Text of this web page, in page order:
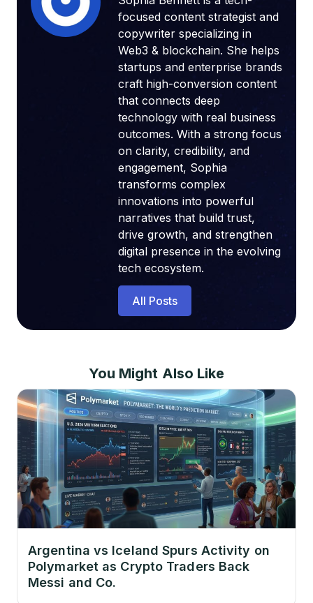
focused content strategist and
copywriter specializing in
Web3 & blockchain. She helps
startups and enterprise brands
craft high-conversion content
that connects deep
technology with real business
outcomes. With a strong focus
on clarity, credibility, and
engagement, Sophia
transforms complex
innovations into powerful
narratives that build trust,
drive growth, and strengthen
digital presence in the evolving
tech ecosystem.
All Posts
You Might Also Like
Argentina vs Iceland Spurs Activity on
Polymarket as Crypto Traders Back
Messi and Co.